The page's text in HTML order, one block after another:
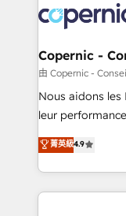
lasts. So if you're ready to become the most trusted
voice in your
worldwide, and
Huble has built
One company,
across offices
Canada,
South Africa. Certified compliant with ISO/IEC
international
Copernic -
由 Copernic -
Nous aidons les
leur
Intégration de
téléphonie, etc.) • Alignement des équipes grâce à un
outil et des données
collecte et de
菁英級4.9